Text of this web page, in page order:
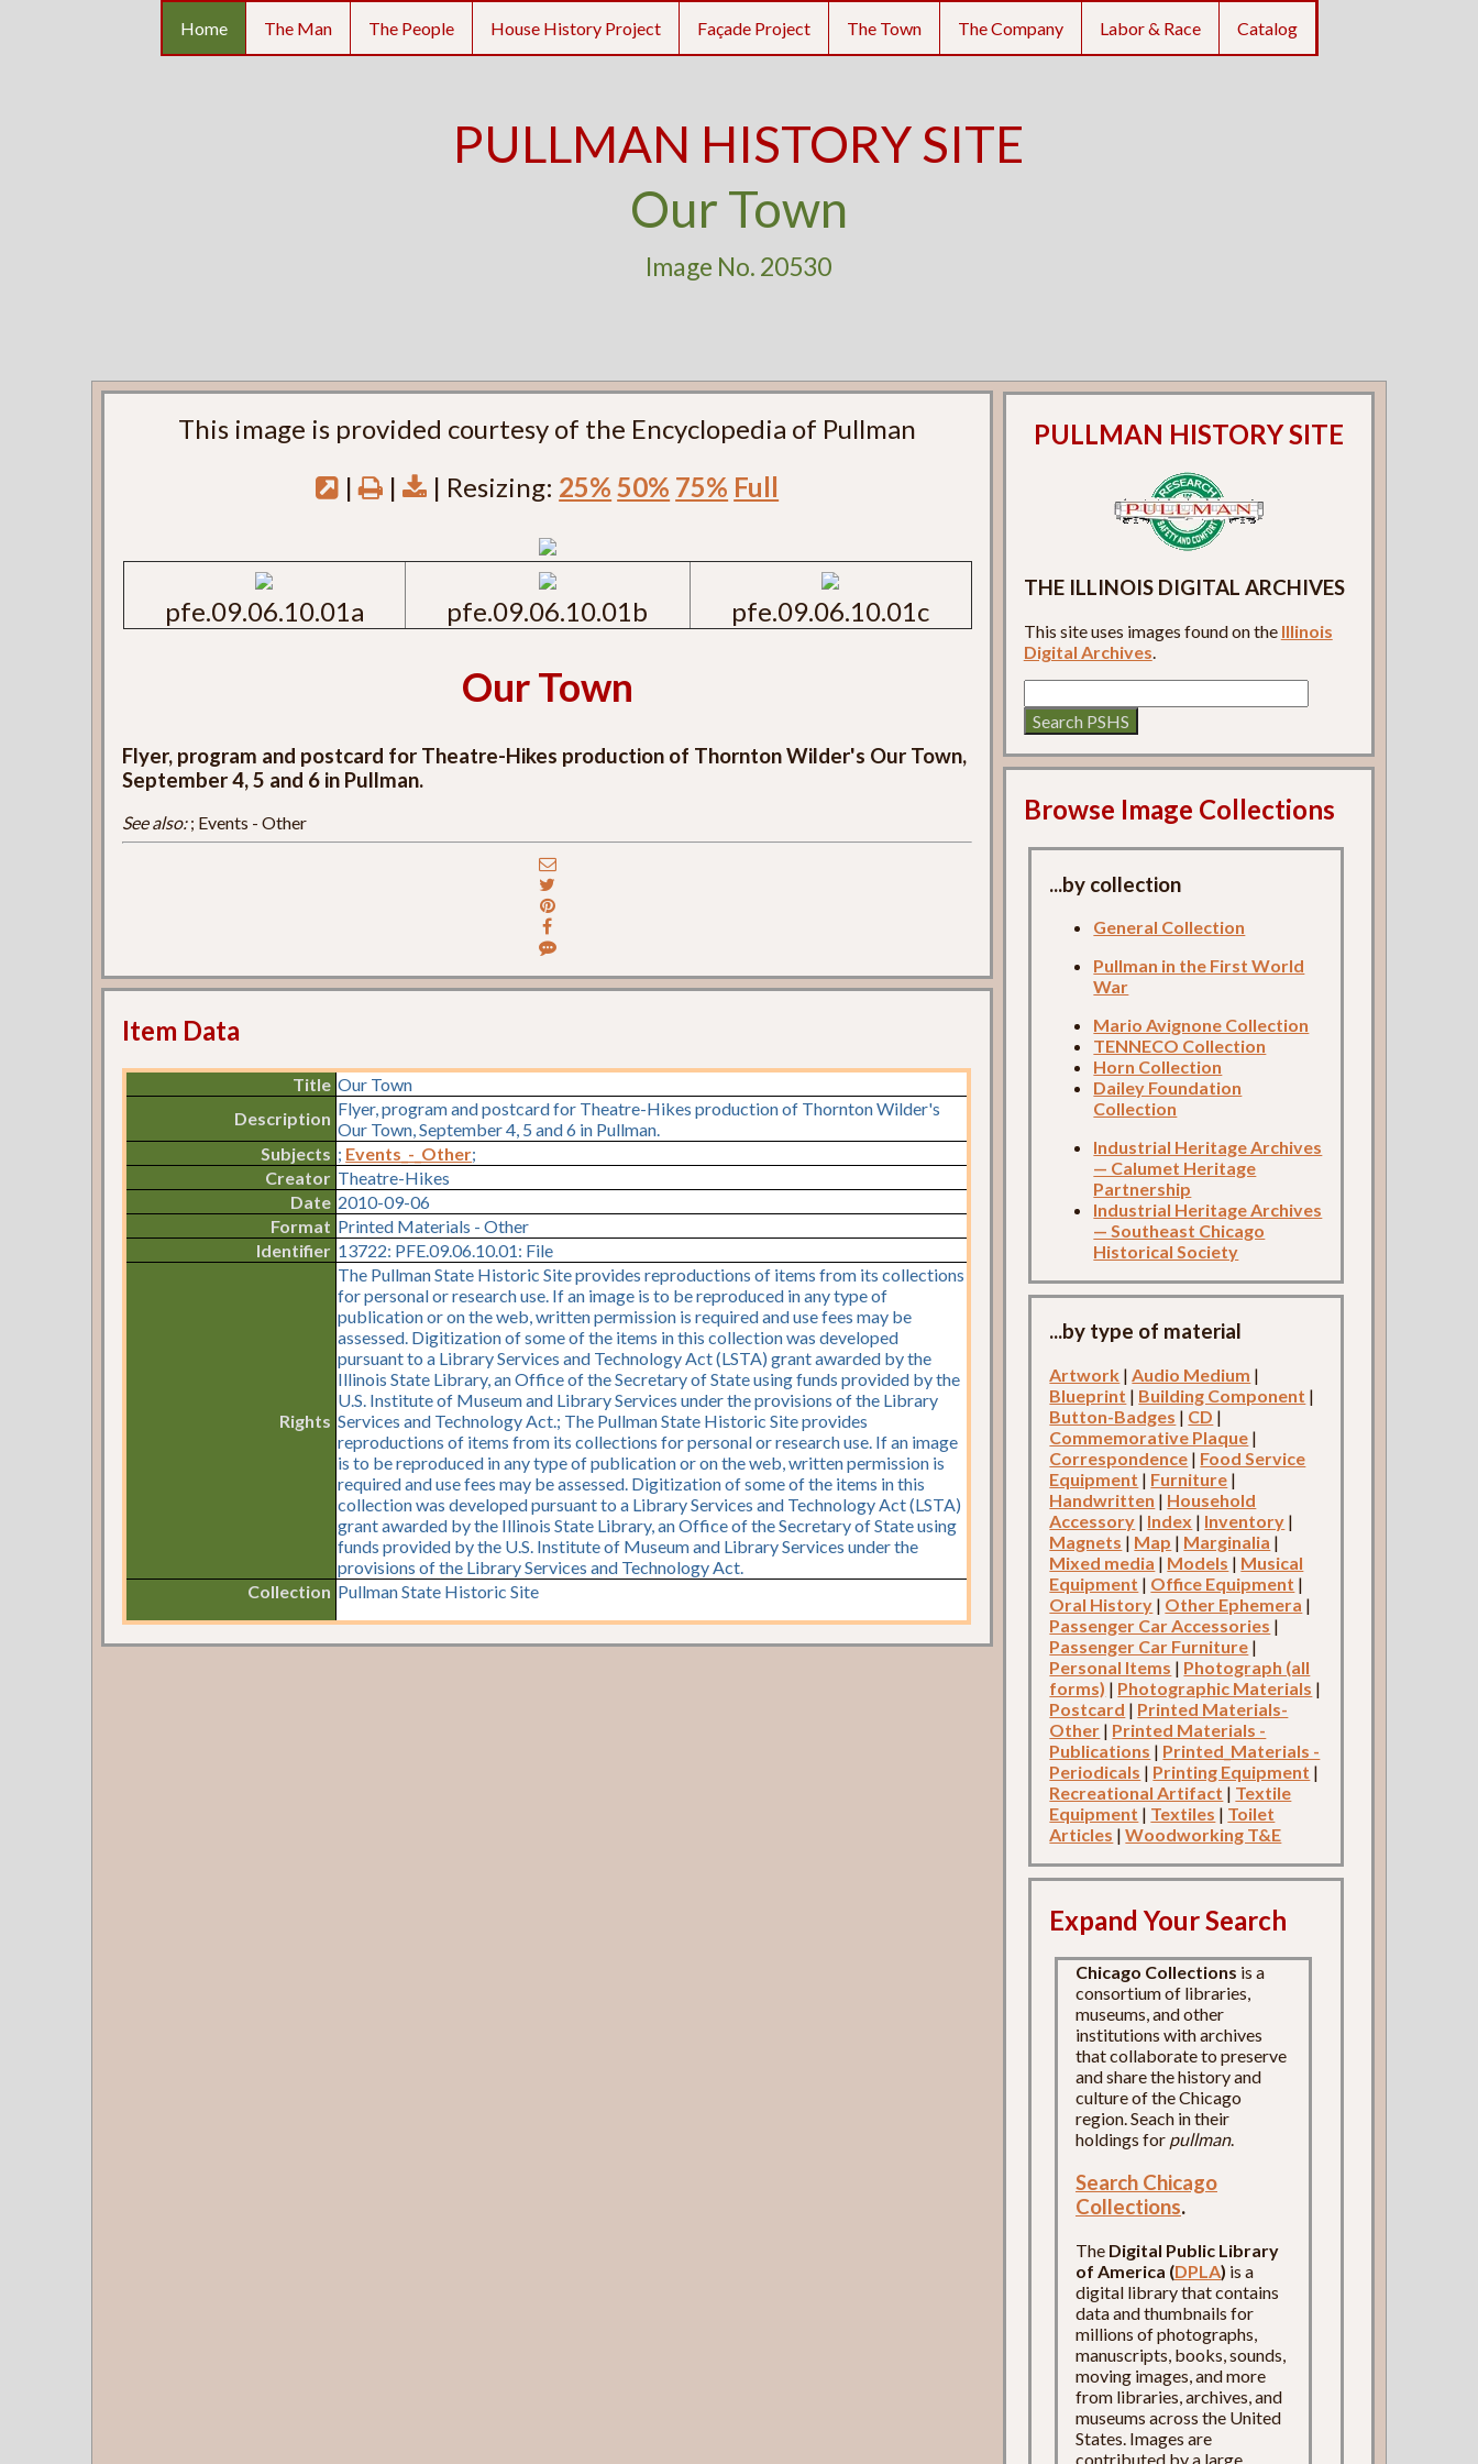
Home The Man The People House History Project Façade Project The Town The Company Labor & Race Catalog
PULLMAN HISTORY SITE
Our Town
Image No. 20530
This image is provided courtesy of the Encyclopedia of Pullman
|
| | Resizing: 25% 50% 75% Full
pfe.09.06.10.01a pfe.09.06.10.01b pfe.09.06.10.01c
Our Town
Flyer, program and postcard for Theatre-Hikes production of Thornton Wilder's Our Town,
September 4, 5 and 6 in Pullman.
See also:; Events - Other
Item Data
Title Our Town
Description Flyer, program and postcard for Theatre-Hikes production of Thornton Wilder's
Our Town, September 4, 5 and 6 in Pullman.
Subjects ; Events_-_Other;
Creator Theatre-Hikes
Date 2010-09-06
Format Printed Materials - Other
Identifier 13722: PFE.09.06.10.01: File
Rights
The Pullman State Historic Site provides reproductions of items from its collections
for personal or research use. If an image is to be reproduced in any type of
publication or on the web, written permission is required and use fees may be
assessed. Digitization of some of the items in this collection was developed
pursuant to a Library Services and Technology Act (LSTA) grant awarded by the
Illinois State Library, an Office of the Secretary of State using funds provided by the
U.S. Institute of Museum and Library Services under the provisions of the Library
Services and Technology Act.; The Pullman State Historic Site provides
reproductions of items from its collections for personal or research use. If an image
is to be reproduced in any type of publication or on the web, written permission is
required and use fees may be assessed. Digitization of some of the items in this
collection was developed pursuant to a Library Services and Technology Act (LSTA)
grant awarded by the Illinois State Library, an Office of the Secretary of State using
funds provided by the U.S. Institute of Museum and Library Services under the
provisions of the Library Services and Technology Act.
Collection Pullman State Historic Site
PULLMAN HISTORY SITE
THE ILLINOIS DIGITAL ARCHIVES
This site uses images found on the Illinois
Digital Archives
Browse Image Collections
...by collection
General Collection
Pullman in the First World
War
Mario Avignone Collection
TENNECO Collection
Horn Collection
Dailey Foundation
Collection
Industrial Heritage Archives
— Calumet Heritage
Partnership
Industrial Heritage Archives
— Southeast Chicago
Historical Society
...by type of material
Artwork |Audio Medium |
Blueprint | Building Component |
Button-Badges | CD |
Commemorative Plaque |
Correspondence | Food Service
Equipment | Furniture |
Handwritten | Household
Accessory | Index | Inventory |
Magnets | Map | Marginalia |
Mixed media | Models | Musical
Equipment | Office Equipment |
Oral History | Other Ephemera |
Passenger Car Accessories |
Passenger Car Furniture |
Personal Items | Photograph (all
forms) | Photographic Materials |
Postcard | Printed Materials-
Other | Printed Materials -
Publications | Printed_Materials -
Periodicals | Printing Equipment |
Recreational Artifact | Textile
Equipment | Textiles | Toilet
Articles |Woodworking T&E
Expand Your Search
Chicago Collections is a
consortium of libraries,
museums, and other
institutions with archives
that collaborate to preserve
and share the history and
culture of the Chicago
region. Seach in their
holdings for pullman.
Search Chicago
Collections.
The Digital Public Library
of America (DPLA) is a
digital library that contains
data and thumbnails for
millions of photographs,
manuscripts, books, sounds,
moving images, and more
from libraries, archives, and
museums across the United
States. Images are
contributed by a large